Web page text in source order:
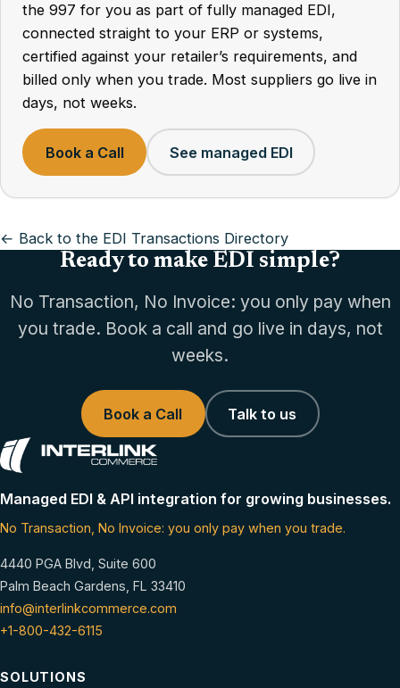
the 997 for you as part of fully managed EDI,
connected straight to your ERP or systems,
certified against your retailer’s requirements, and
billed only when you trade. Most suppliers go live in
days, not weeks.
Book a Call See managed EDI
← Back to the EDI Transactions Directory
Ready to make EDI simple?
No Transaction, No Invoice: you only pay when
you trade. Book a call and go live in days, not
weeks.
Book a Call Talk to us
Managed EDI & API integration for growing businesses.
No Transaction, No Invoice: you only pay when you trade.
4440 PGA Blvd, Suite 600
Palm Beach Gardens, FL 33410
info@interlinkcommerce.com
+1-800-432-6115
SOLUTIONS